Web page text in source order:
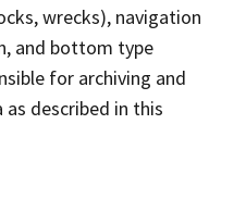
wrecks), navigation
and bottom type
for archiving and
described in this